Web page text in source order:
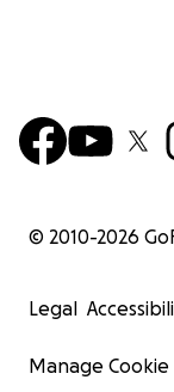
© 2010-2026
Legal
Manage